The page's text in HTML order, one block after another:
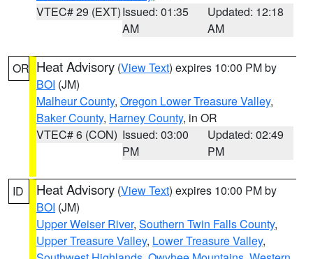
VTEC# 29 (EXT)Issued: 01:35
AM
Updated: 12:18
AM
OR Heat Advisory (View Text) expires 10:00 PM by
BOI (JM)
Malheur County, Oregon Lower Treasure Valley,
Baker County, Harney County, in OR
VTEC# 6 (CON) Issued: 03:00
PM
Updated: 02:49
PM
ID Heat Advisory (View Text) expires 10:00 PM by
BOI (JM)
Upper Weiser River, Southern Twin Falls County,
Upper Treasure Valley, Lower Treasure Valley,